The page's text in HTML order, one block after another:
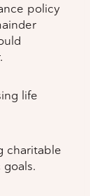
policy
life
charitable